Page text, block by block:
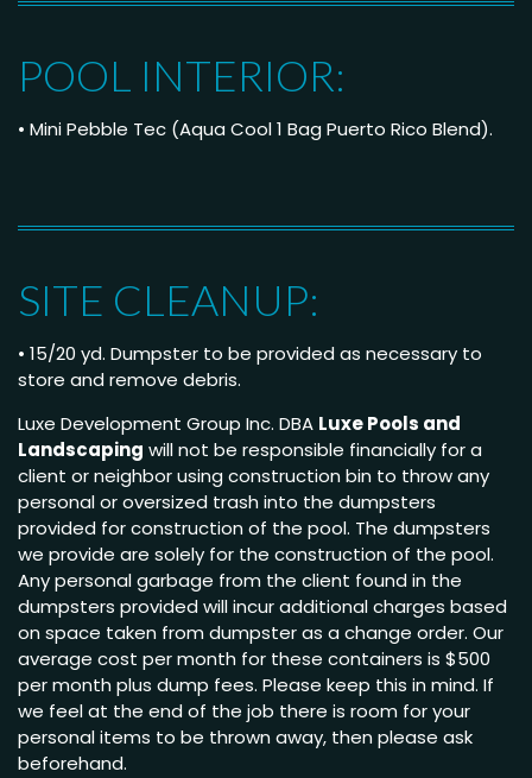
POOL INTERIOR:
• Mini Pebble Tec (Aqua Cool 1 Bag Puerto Rico Blend).
SITE CLEANUP:
• 15/20 yd. Dumpster to be provided as necessary to
store and remove debris.
Luxe Development Group Inc. DBA Luxe Pools and
Landscaping will not be responsible financially for a
client or neighbor using construction bin to throw any
personal or oversized trash into the dumpsters
provided for construction of the pool. The dumpsters
we provide are solely for the construction of the pool.
Any personal garbage from the client found in the
dumpsters provided will incur additional charges based
on space taken from dumpster as a change order. Our
average cost per month for these containers is $500
per month plus dump fees. Please keep this in mind. If
we feel at the end of the job there is room for your
personal items to be thrown away, then please ask
beforehand.